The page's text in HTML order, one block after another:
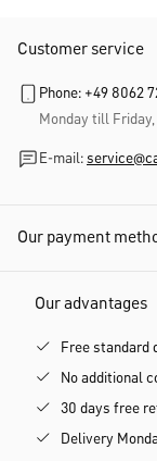
Customer service
Phone: +49 8062
Monday till
E-mail:
Our payment
Our advantages
Free standard
No additional
30 days free
Delivery